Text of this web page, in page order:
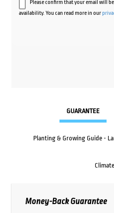
Please confirm that your email will
availability. You can read more in our
GUARANTEE
Planting & Growing Guide -
Money-Back Guarantee